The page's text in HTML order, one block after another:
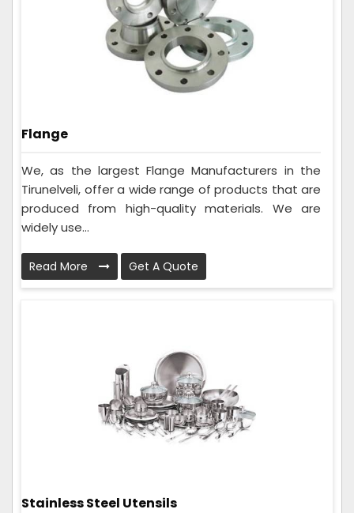
Flange
We, as the largest Flange Manufacturers in the
Tirunelveli, offer a wide range of products that are
produced from high-quality materials. We are
widely use...
Read More Get A Quote
Stainless Steel Utensils